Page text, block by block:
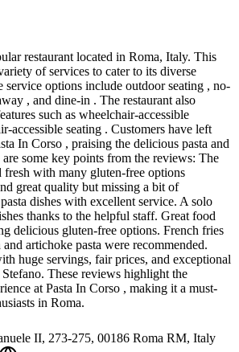
restaurant located in Roma, Italy. This
of services to cater to its diverse
service options include outdoor seating , no-
, and dine-in . The restaurant also
such as wheelchair-accessible
accessible seating . Customers have left
In Corso , praising the delicious pasta and
some key points from the reviews: The
fresh with many gluten-free options
great quality but missing a bit of
dishes with excellent service. A solo
thanks to the helpful staff. Great food
delicious gluten-free options. French fries
artichoke pasta were recommended.
huge servings, fair prices, and exceptional
These reviews highlight the
at Pasta In Corso , making it a must-
in Roma.
II, 273-275, 00186 Roma RM, Italy